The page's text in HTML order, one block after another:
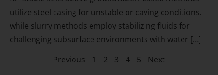
utilize steel casing for unstable or caving conditions,
while slurry methods employ stabilizing fluids for
challenging subsurface environments with water […]
Previous
1 2 3 4 5 Next